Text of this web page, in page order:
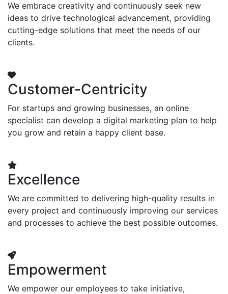
We embrace creativity and continuously seek new
ideas to drive technological advancement, providing
cutting-edge solutions that meet the needs of our
clients.
Customer-Centricity
For startups and growing businesses, an online
specialist can develop a digital marketing plan to help
you grow and retain a happy client base.
Excellence
We are committed to delivering high-quality results in
every project and continuously improving our services
and processes to achieve the best possible outcomes.
Empowerment
We empower our employees to take initiative,